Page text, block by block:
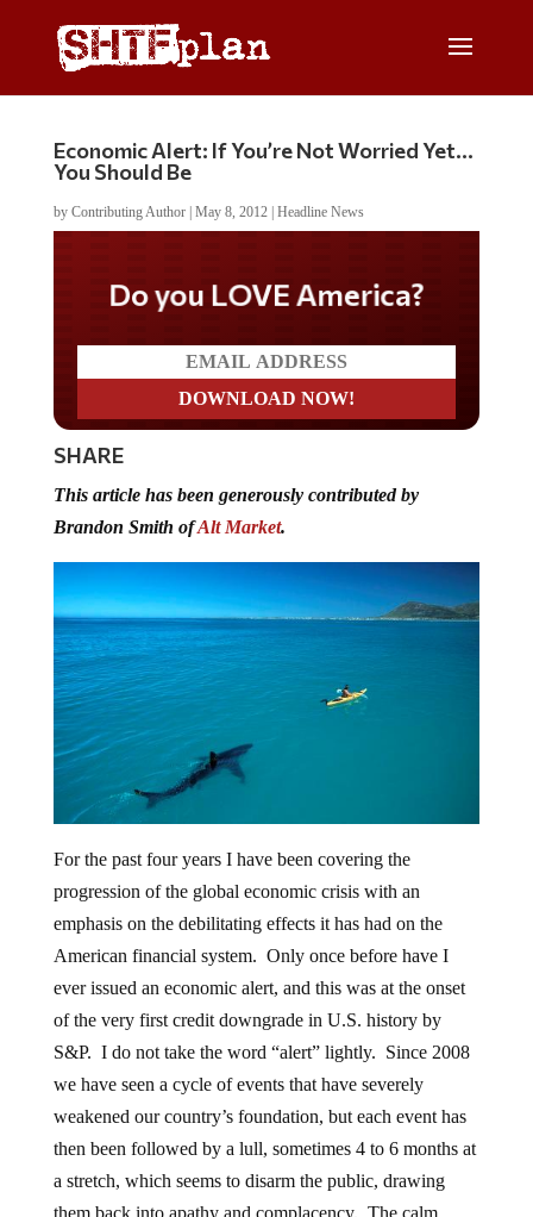
Economic Alert: If You’re Not Worried Yet…
You Should Be
by Contributing Author| May 8, 2012| Headline News
Do you LOVE America?
SHARE
This article has been generously contributed by
Brandon Smith ofAlt Market.
For the past four years I have been covering the
progression of the global economic crisis with an
emphasis on the debilitating effects it has had on the
American financial system. Only once before have I
ever issued an economic alert, and this was at the onset
of the very first credit downgrade in U.S. history by
S&P. I do not take the word “alert” lightly. Since 2008
we have seen a cycle of events that have severely
weakened our country’s foundation, but each event has
then been followed by a lull, sometimes 4 to 6 months at
a stretch, which seems to disarm the public, drawing
them back into apathy and complacency. The calm